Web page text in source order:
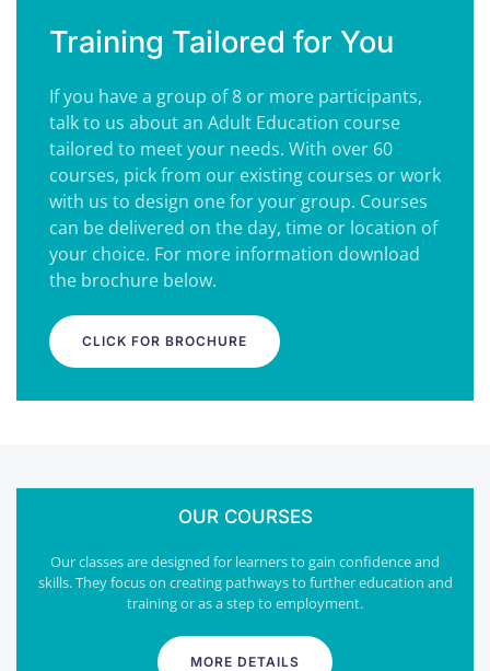
Training Tailored for You
If you have a group of 8 or more participants,
talk to us about an Adult Education course
tailored to meet your needs. With over 60
courses, pick from our existing courses or work
with us to design one for your group. Courses
can be delivered on the day, time or location of
your choice. For more information download
the brochure below.
CLICK FOR BROCHURE
OUR COURSES
Our classes are designed for learners to gain confidence and
skills. They focus on creating pathways to further education and
training or as a step to employment.
MORE DETAILS